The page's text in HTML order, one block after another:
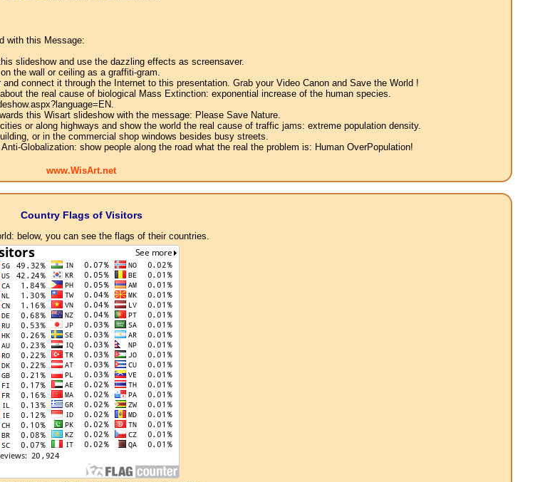
with this Message:
slideshow and use the dazzling effects as screensaver.
the wall or ceiling as a graffiti-gram.
connect it through the Internet to this presentation. Grab your Video Canon and Save the World !
the real cause of biological Mass Extinction: exponential increase of the human species.
this Wisart slideshow with the message: Please Save Nature.
or along highways and show the world the real cause of traffic jams: extreme population density.
or in the commercial shop windows besides busy streets.
Globalization: show people along the road what the real the problem is: Human OverPopulation!
www.WisArt.net
Country Flags of Visitors
below, you can see the flags of their countries.